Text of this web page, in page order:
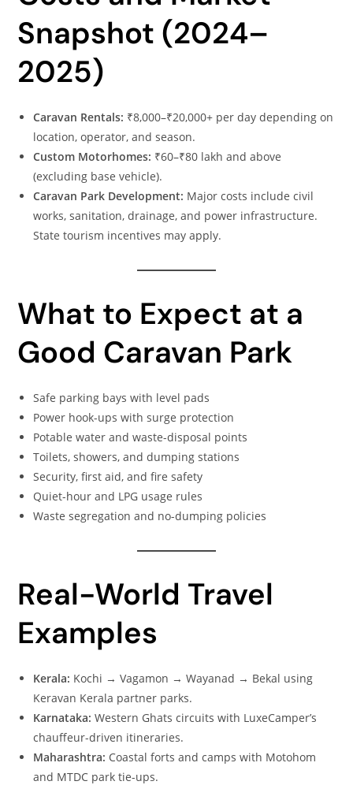
Snapshot (2024–
2025)
Caravan Rentals: ₹8,000–₹20,000+ per day depending on
location, operator, and season.
Custom Motorhomes: ₹60–₹80 lakh and above
(excluding base vehicle).
Caravan Park Development: Major costs include civil
works, sanitation, drainage, and power infrastructure.
State tourism incentives may apply.
What to Expect at a
Good Caravan Park
Safe parking bays with level pads
Power hook-ups with surge protection
Potable water and waste-disposal points
Toilets, showers, and dumping stations
Security, first aid, and fire safety
Quiet-hour and LPG usage rules
Waste segregation and no-dumping policies
Real-World Travel
Examples
Kerala: Kochi → Vagamon → Wayanad → Bekal using
Keravan Kerala partner parks.
Karnataka: Western Ghats circuits with LuxeCamper’s
chauffeur-driven itineraries.
Maharashtra: Coastal forts and camps with Motohom
and MTDC park tie-ups.